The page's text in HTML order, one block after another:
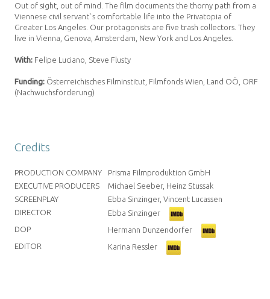
Out of sight, out of mind. The film documents the thorny path from a
Viennese civil servant`s comfortable life into the Privatopia of
Greater Los Angeles. Our protagonists are five trash collectors. They
live in Vienna, Genova, Amsterdam, New York and Los Angeles.
With: Felipe Luciano, Steve Flusty
Funding: Österreichisches Filminstitut, Filmfonds Wien, Land OÖ, ORF
(Nachwuchsförderung)
Credits
PRODUCTION COMPANY
Prisma Filmproduktion GmbH
EXECUTIVE PRODUCERS
Michael Seeber, Heinz Stussak
SCREENPLAY
Ebba Sinzinger, Vincent Lucassen
DIRECTOR
Ebba Sinzinger
DOP
Hermann Dunzendorfer
EDITOR
Karina Ressler